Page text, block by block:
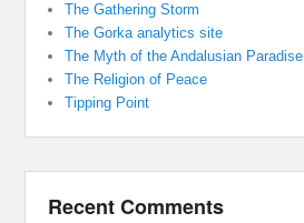
The Gathering Storm
The Gorka analytics site
The Myth of the Andalusian Paradise
The Religion of Peace
Tipping Point
Recent Comments